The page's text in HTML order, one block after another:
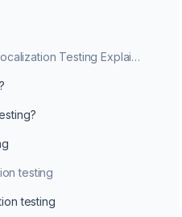
Testing Explained
testing
testing